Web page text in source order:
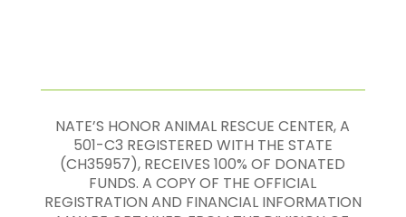
NATE’S HONOR ANIMAL RESCUE CENTER, A
501-C3 REGISTERED WITH THE STATE
(CH35957), RECEIVES 100% OF DONATED
FUNDS. A COPY OF THE OFFICIAL
REGISTRATION AND FINANCIAL INFORMATION